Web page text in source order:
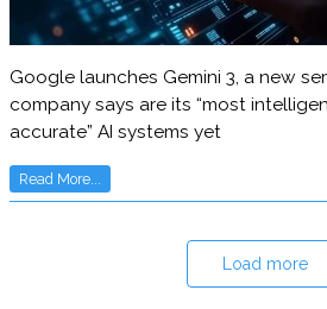
Google launches Gemini 3, a new
company says are its “most
accurate” AI systems yet
Read More...
Load more